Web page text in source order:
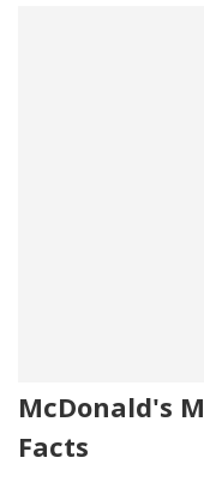
McDonald's
Facts